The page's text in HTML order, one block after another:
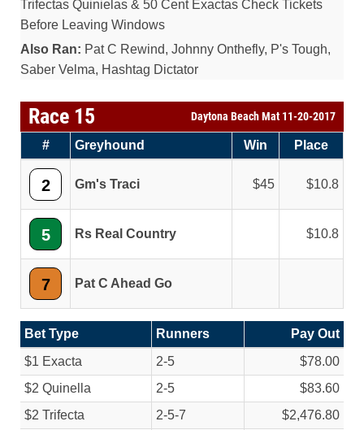
Trifectas Quinielas & 50 Cent Exactas Check Tickets
Before Leaving Windows
Also Ran: Pat C Rewind, Johnny Onthefly, P's Tough,
Saber Velma, Hashtag Dictator
Race 15 Daytona Beach Mat 11-20-2017
# Greyhound Win Place
2 Gm's Traci 45 10.8
5 Rs Real Country 10.8
7 Pat C Ahead Go
Bet Type Runners
Pay Out
$1 Exacta
2-5
$78.00
$2 Quinella
2-5
$83.60
$2 Trifecta
2-5-7
$2,476.80